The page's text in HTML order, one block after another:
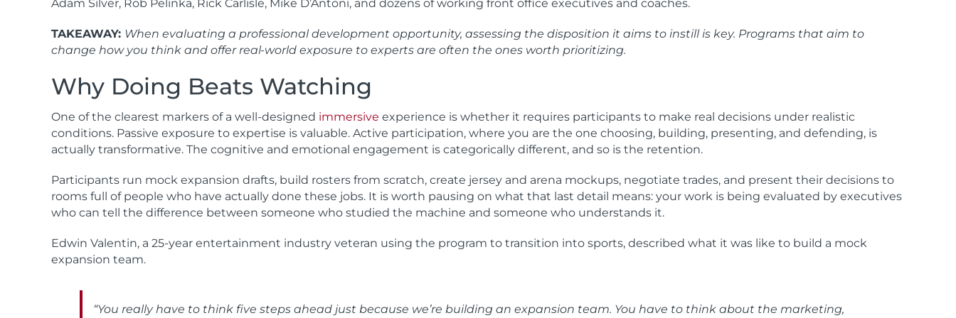
Adam Silver, Rob Pelinka, Rick Carlisle, Mike D’Antoni, and dozens of working front office executives and coaches.
TAKEAWAY: When evaluating a professional development opportunity, assessing the disposition it aims to instill is key. Programs that aim to
change how you think and offer real-world exposure to experts are often the ones worth prioritizing.
Why Doing Beats Watching
One of the clearest markers of a well-designed immersive experience is whether it requires participants to make real decisions under realistic
conditions. Passive exposure to expertise is valuable. Active participation, where you are the one choosing, building, presenting, and defending, is
actually transformative. The cognitive and emotional engagement is categorically different, and so is the retention.
Participants run mock expansion drafts, build rosters from scratch, create jersey and arena mockups, negotiate trades, and present their decisions to
rooms full of people who have actually done these jobs. It is worth pausing on what that last detail means: your work is being evaluated by executives
who can tell the difference between someone who studied the machine and someone who understands it.
Edwin Valentin, a 25-year entertainment industry veteran using the program to transition into sports, described what it was like to build a mock
expansion team.
“You really have to think five steps ahead just because we’re building an expansion team. You have to think about the marketing,